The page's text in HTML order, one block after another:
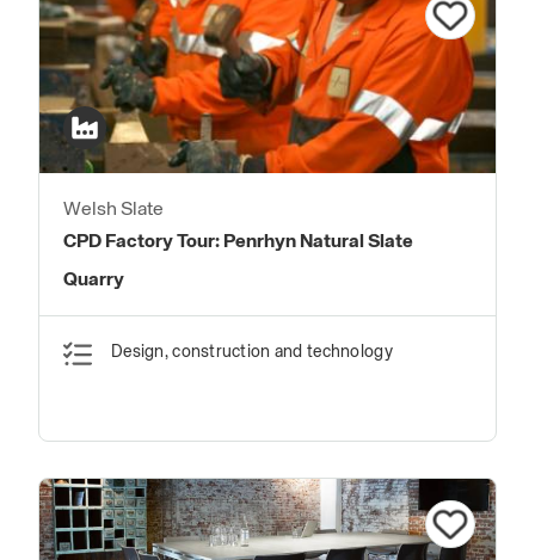
Welsh Slate
CPD Factory Tour: Penrhyn Natural Slate
Quarry
Design, construction and technology